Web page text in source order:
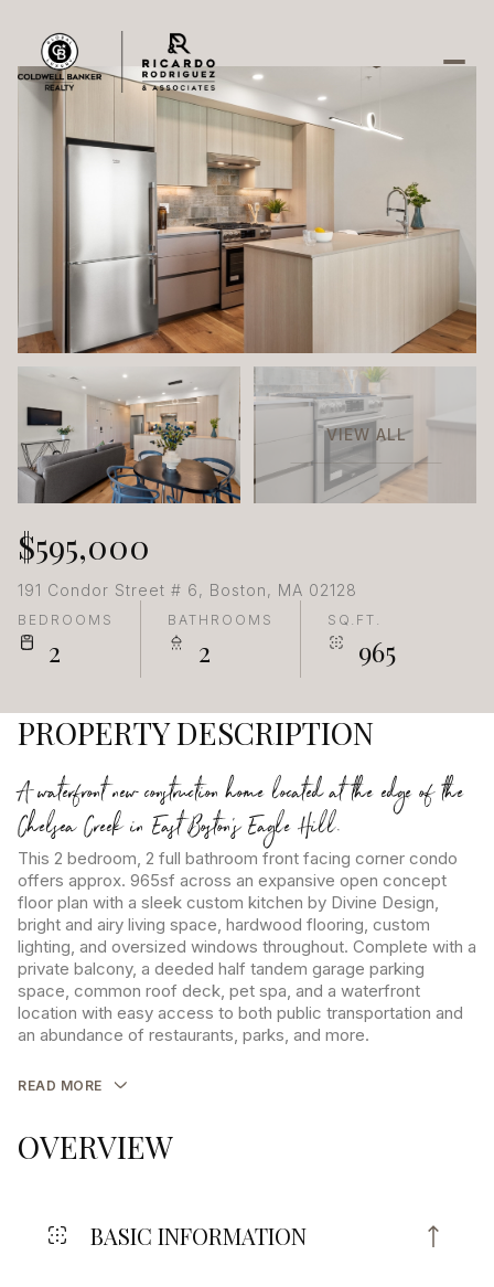
VIEW ALL
$595,000
191 Condor Street # 6, Boston, MA 02128
BEDROOMS
2
BATHROOMS
2
SQ.FT.
965
PROPERTY DESCRIPTION
A waterfront new construction home located at the edge of the
Chelsea Creek in East Boston's Eagle Hill.
This 2 bedroom, 2 full bathroom front facing corner condo
offers approx. 965sf across an expansive open concept
floor plan with a sleek custom kitchen by Divine Design,
bright and airy living space, hardwood flooring, custom
lighting, and oversized windows throughout. Complete with a
private balcony, a deeded half tandem garage parking
space, common roof deck, pet spa, and a waterfront
location with easy access to both public transportation and
an abundance of restaurants, parks, and more.
READ MORE
OVERVIEW
BASIC INFORMATION
Saturday
08
Aug
09
Aug